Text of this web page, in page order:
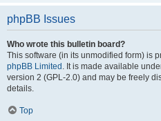
phpBB Issues
Who wrote this bulletin board?
This software (in its unmodified form) is
phpBB Limited . It is made available
version 2 (GPL-2.0) and may be freely
details.
Top